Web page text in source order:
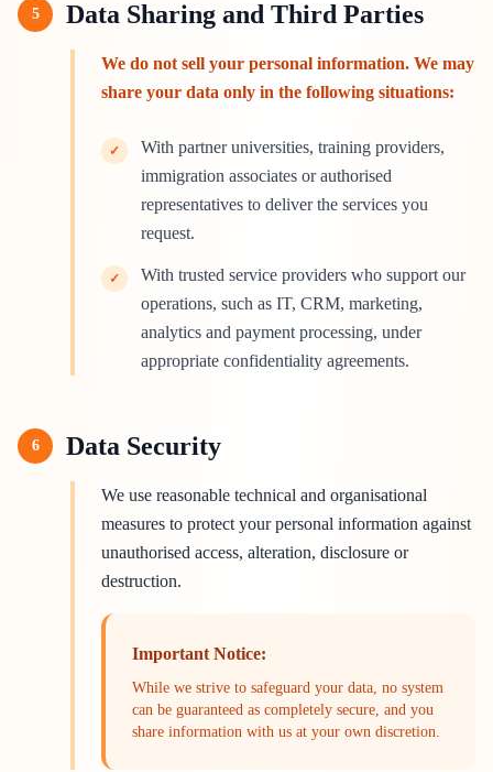
5 Data Sharing and Third Parties
We do not sell your personal information. We may
share your data only in the following situations:
✓
With partner universities, training providers,
immigration associates or authorised
representatives to deliver the services you
request.
✓
With trusted service providers who support our
operations, such as IT, CRM, marketing,
analytics and payment processing, under
appropriate confidentiality agreements.
6 Data Security
We use reasonable technical and organisational
measures to protect your personal information against
unauthorised access, alteration, disclosure or
destruction.
Important Notice:
While we strive to safeguard your data, no system
can be guaranteed as completely secure, and you
share information with us at your own discretion.